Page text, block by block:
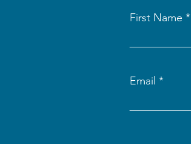
First Name
Email